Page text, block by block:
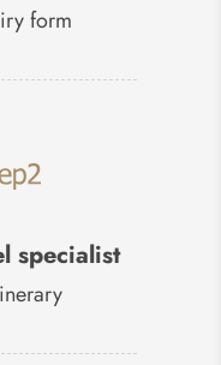
form
specialist